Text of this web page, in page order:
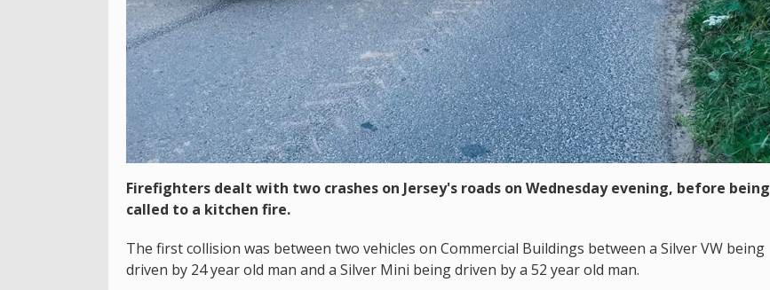
Firefighters dealt with two crashes on Jersey's roads on Wednesday evening, before being
called to a kitchen fire.
The first collision was between two vehicles on Commercial Buildings between a Silver VW being
driven by 24 year old man and a Silver Mini being driven by a 52 year old man.